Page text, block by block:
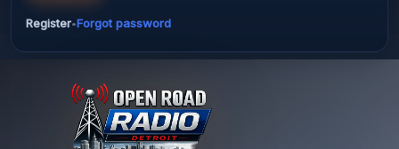
Register•Forgot password